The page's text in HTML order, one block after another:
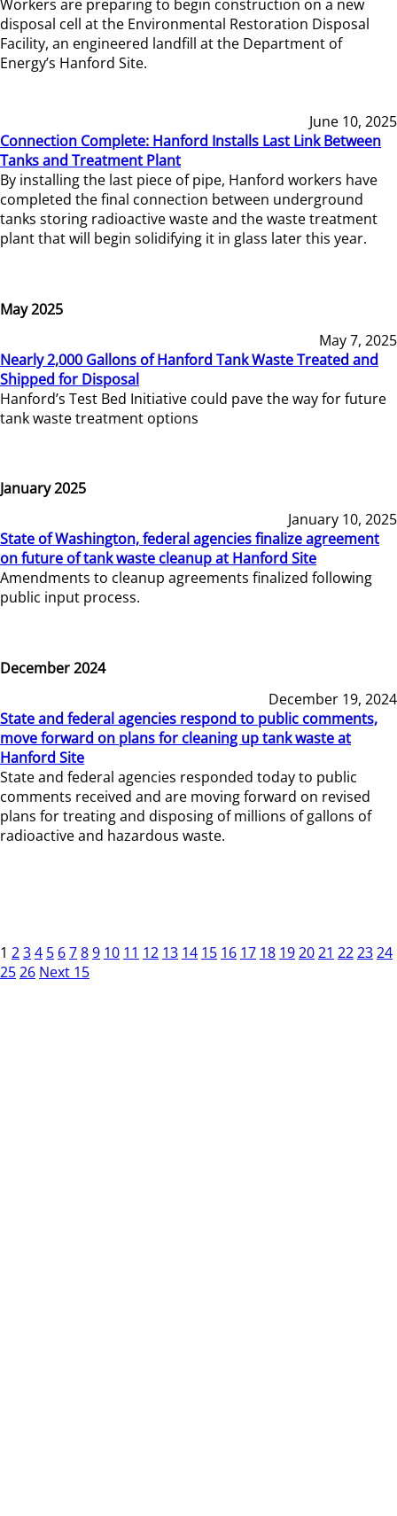
Workers are preparing to begin construction on a new
disposal cell at the Environmental Restoration Disposal
Facility, an engineered landfill at the Department of
Energy’s Hanford Site.
June 10, 2025
Connection Complete: Hanford Installs Last Link Between
Tanks and Treatment Plant
By installing the last piece of pipe, Hanford workers have
completed the final connection between underground
tanks storing radioactive waste and the waste treatment
plant that will begin solidifying it in glass later this year.
May 2025
May 7, 2025
Nearly 2,000 Gallons of Hanford Tank Waste Treated and
Shipped for Disposal
Hanford’s Test Bed Initiative could pave the way for future
tank waste treatment options
January 2025
January 10, 2025
State of Washington, federal agencies finalize agreement
on future of tank waste cleanup at Hanford Site
Amendments to cleanup agreements finalized following
public input process.
December 2024
December 19, 2024
State and federal agencies respond to public comments,
move forward on plans for cleaning up tank waste at
Hanford Site
State and federal agencies responded today to public
comments received and are moving forward on revised
plans for treating and disposing of millions of gallons of
radioactive and hazardous waste.
1 234 5 6789 10 11 12 13 14 15 16 17 18 192021 222324
2526 Next 15